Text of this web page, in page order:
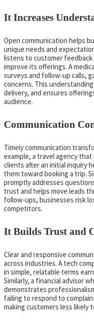
It Increases
Open communication helps
unique needs and
listens to customer feedback
improve its offerings. A
surveys and follow-up calls,
concerns. This
delivery, and ensures
audience.
Communication
Timely communication
example, a travel agency
clients after an initial inquiry
them toward booking a trip.
promptly addresses
trust and helps move leads
follow-ups, businesses risk
competitors.
It Builds Trust and
Clear and responsive
across industries. A tech
in simple, relatable terms
Similarly, a financial advisor
demonstrates
failing to respond to
making customers less likely